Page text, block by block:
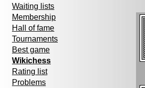
Waiting lists
Membership
Hall of fame
Tournaments
Best game
Wikichess
Rating list
Problems